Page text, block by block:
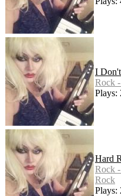
I
Rock
Plays:
Hard
Rock
Rock
Plays: